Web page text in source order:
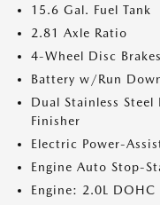
15.6 Gal. Fuel Tank
2.81 Axle Ratio
4-Wheel Disc
Battery w/Run
Dual Stainless
Finisher
Electric Power-
Engine Auto Stop-
Engine: 2.0L DOHC